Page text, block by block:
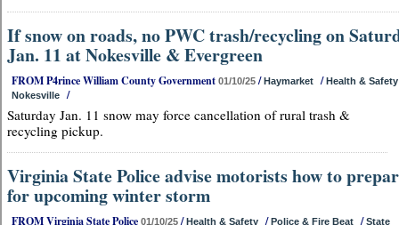
If snow on roads, no PWC trash/recycling on
Jan. 11 at Nokesville & Evergreen
FROM P4rince William County Government 01/10/25 /Haymarket /Health & Safety
Nokesville /
Saturday Jan. 11 snow may force cancellation of rural trash &
recycling pickup.
Virginia State Police advise motorists how to
for upcoming winter storm
FROM Virginia State Police 01/10/25 /Health & Safety /Police & Fire Beat /State